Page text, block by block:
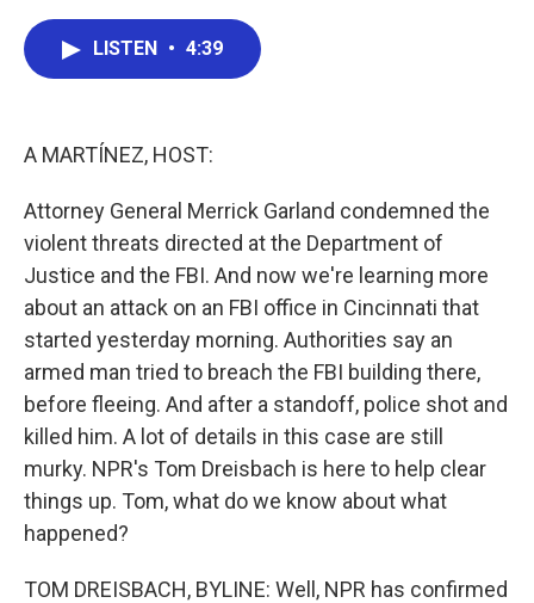
LISTEN • 4:39
A MARTÍNEZ, HOST:
Attorney General Merrick Garland condemned the
violent threats directed at the Department of
Justice and the FBI. And now we're learning more
about an attack on an FBI office in Cincinnati that
started yesterday morning. Authorities say an
armed man tried to breach the FBI building there,
before fleeing. And after a standoff, police shot and
killed him. A lot of details in this case are still
murky. NPR's Tom Dreisbach is here to help clear
things up. Tom, what do we know about what
happened?
TOM DREISBACH, BYLINE: Well, NPR has confirmed